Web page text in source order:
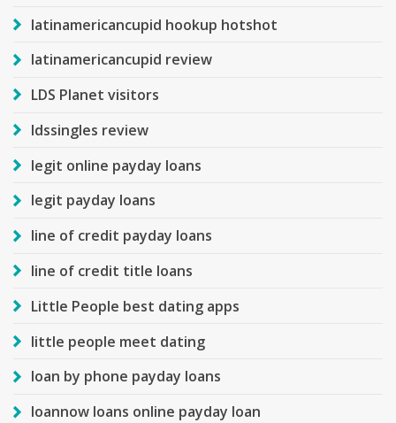
latinamericancupid hookup hotshot
latinamericancupid review
LDS Planet visitors
ldssingles review
legit online payday loans
legit payday loans
line of credit payday loans
line of credit title loans
Little People best dating apps
little people meet dating
loan by phone payday loans
loannow loans online payday loan